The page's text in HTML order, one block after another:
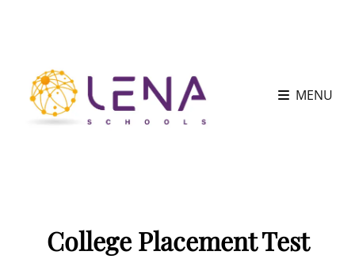
MENU
College Placement Test